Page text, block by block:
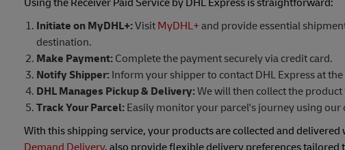
Initiate on MyDHL+:Visit MyDHL+and provide essential
destination.
Make Payment:Complete the payment securely via credit card.
Notify Shipper:Inform your shipper to contact DHL Express at
DHL Manages Pickup & Delivery:We will then collect the
Track Your Parcel:Easily monitor your parcel's journey using our
With this shipping service, your products are collected and
Demand Delivery, also provide flexible delivery preferences tailored